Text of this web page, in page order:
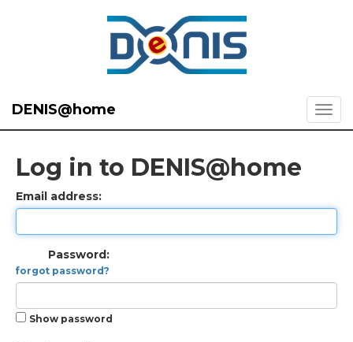
DENIS@home
Log in to DENIS@home
Email address:
Password:
forgot password?
Show password